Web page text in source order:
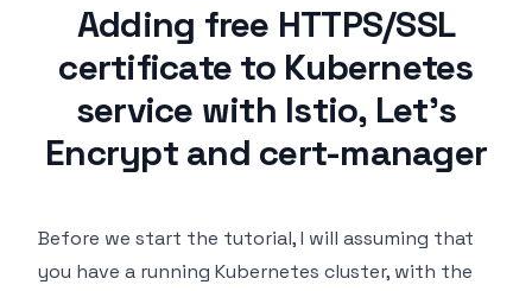
Adding free HTTPS/SSL
certificate to Kubernetes
service with Istio, Let's
Encrypt and cert-manager
Before we start the tutorial, I will assuming that
you have a running Kubernetes cluster, with the